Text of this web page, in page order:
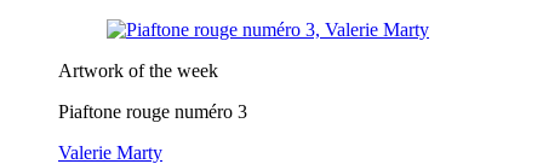
Artwork of the week
Piaftone rouge numéro 3
Valerie Marty